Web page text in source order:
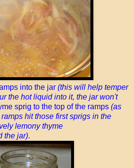
into the jar (this will help temper
the hot liquid into it, the jar won't
sprig to the top of the ramps (as
hit those first sprigs in the
lemony thyme
the jar).